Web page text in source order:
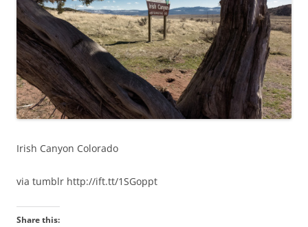
Irish Canyon Colorado
via tumblr http://ift.tt/1SGoppt
Share this: